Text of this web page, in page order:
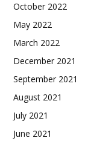
October 2022
May 2022
March 2022
December 2021
September 2021
August 2021
July 2021
June 2021